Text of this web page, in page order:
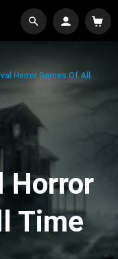
Horror Games Of All
Horror
Time